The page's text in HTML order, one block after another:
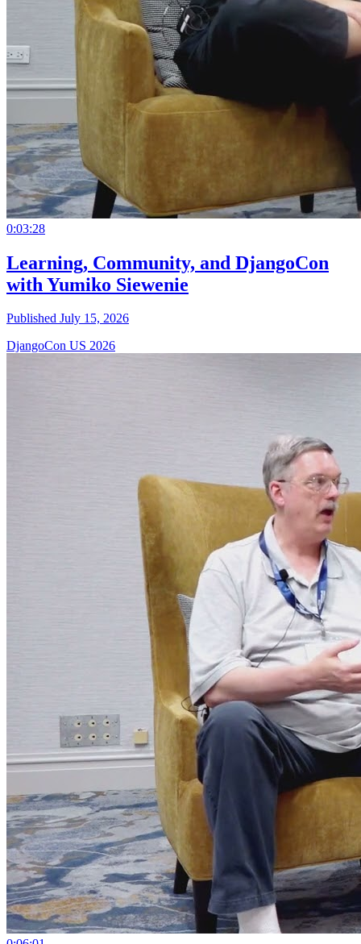
0:03:28
Learning, Community, and DjangoCon
with Yumiko Siewenie
Published July 15, 2026
DjangoCon US 2026